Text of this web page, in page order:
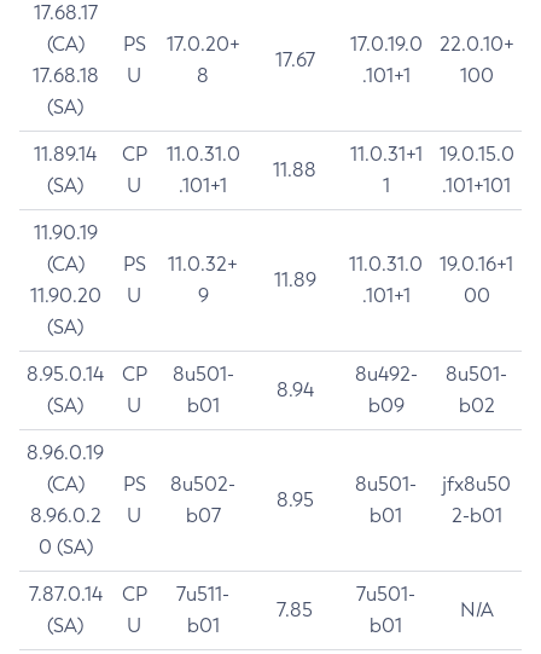
17.68.17
(CA)
17.68.18
(SA)
PS
U
17.0.20+
8
17.67
17.0.19.0
.101+1
22.0.10+
100
11.89.14
(SA)
CP
U
11.0.31.0
.101+1
11.88
11.0.31+1
1
19.0.15.0
.101+101
11.90.19
(CA)
11.90.20
(SA)
PS
U
11.0.32+
9
11.89
11.0.31.0
.101+1
19.0.16+1
00
8.95.0.14
(SA)
CP
U
8u501-
b01
8.94
8u492-
b09
8u501-
b02
8.96.0.19
(CA)
8.96.0.2
0 (SA)
PS
U
8u502-
b07
8.95
8u501-
b01
jfx8u50
2-b01
7.87.0.14
(SA)
CP
U
7u511-
b01
7.85
7u501-
b01
N/A